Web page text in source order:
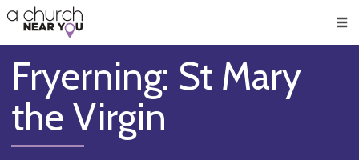
👏
😇
❤️
🥧
👋
Fryerning: St Mary
the Virgin